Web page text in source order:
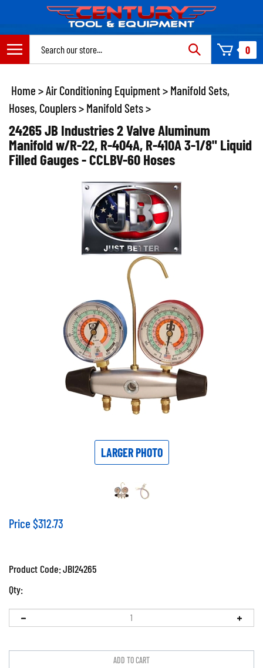
content
0
Home >Air Conditioning Equipment> Manifold Sets,
Hoses, Couplers> Manifold Sets>
24265 JB Industries 2 Valve Aluminum
Manifold w/R-22, R-404A, R-410A 3-1/8" Liquid
Filled Gauges - CCLBV-60 Hoses
LARGER PHOTO
Price $312.73
Product Code:JBI24265
Qty: